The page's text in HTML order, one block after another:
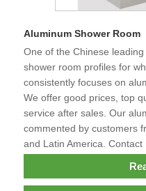
Aluminum Shower Room
One of the Chinese
shower room profiles for
consistently focuses on
We offer good prices, top
service after sales. Our
commented by customers
and Latin America.